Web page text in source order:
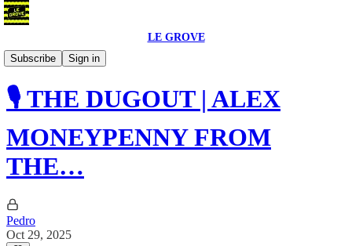
LE GROVE
Subscribe
Sign in
Podcast
🎙️ THE DUGOUT | ALEX
MONEYPENNY FROM
THE…
Pedro
Oct 29, 2025